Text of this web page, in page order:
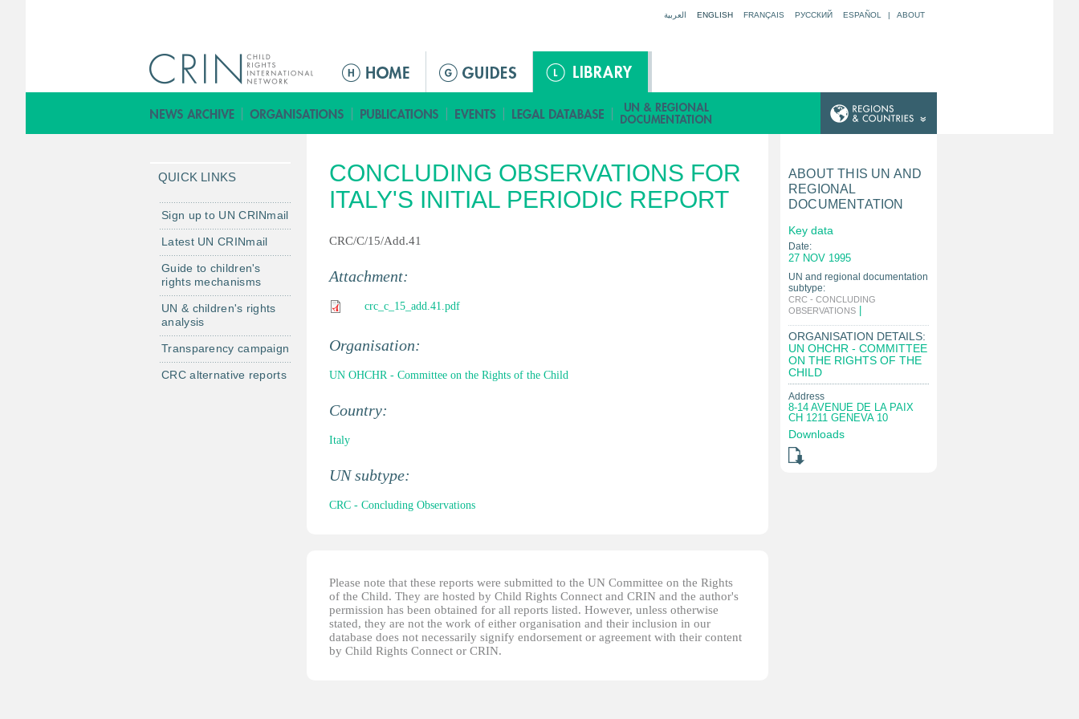
العربية ENGLISH FRANÇAIS РУССКИЙ ESPAÑOL | ABOUT
M
i
n
e
n
CONCLUDING OBSERVATIONS FOR
ITALY'S INITIAL PERIODIC REPORT
CRC/C/15/Add.41
Attachment:
crc_c_15_add.41.pdf
Organisation:
UN OHCHR - Committee on the Rights of the Child
Country:
Italy
UN subtype:
CRC - Concluding Observations
Please note that these reports were submitted to the UN Committee on the Rights
of the Child. They are hosted by Child Rights Connect and CRIN and the author's
permission has been obtained for all reports listed. However, unless otherwise
stated, they are not the work of either organisation and their inclusion in our
database does not necessarily signify endorsement or agreement with their content
by Child Rights Connect or CRIN.
QUICK LINKS
Sign up to UN CRINmail
Latest UN CRINmail
Guide to children's
rights mechanisms
UN & children's rights
analysis
Transparency campaign
CRC alternative reports
ABOUT THIS UN AND
REGIONAL
DOCUMENTATION
Key data
Date:
27 NOV 1995
UN and regional documentation
subtype:
CRC - CONCLUDING
OBSERVATIONS
ORGANISATION DETAILS:
UN OHCHR - COMMITTEE
ON THE RIGHTS OF THE
CHILD
Address
8-14 AVENUE DE LA PAIX
CH 1211 GENEVA 10
Downloads